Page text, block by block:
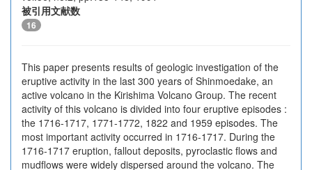
被引用文献数
16
This paper presents results of geologic investigation of the
eruptive activity in the last 300 years of Shinmoedake, an
active volcano in the Kirishima Volcano Group. The recent
activity of this volcano is divided into four eruptive episodes :
the 1716-1717, 1771-1772, 1822 and 1959 episodes. The
most important activity occurred in 1716-1717. During the
1716-1717 eruption, fallout deposits, pyroclastic flows and
mudflows were widely dispersed around the volcano. The